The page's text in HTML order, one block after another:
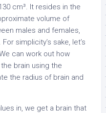
cm³. It resides in the
volume of
males and females,
simplicity’s sake, let’s
can work out how
the brain using the
the radius of brain and
in, we get a brain that